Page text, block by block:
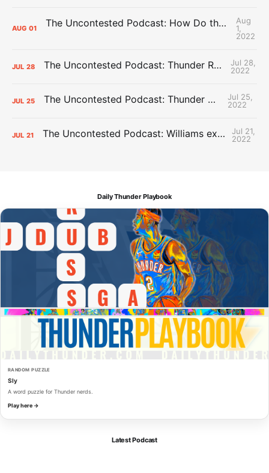
AUG 01 The Uncontested Podcast: How Do the Thunder Compete Next Year? + This or That
Aug
1,
2022
JUL 28 The Uncontested Podcast: Thunder Rebuild Check-In with Dan Favale
Jul 28,
2022
JUL 25 The Uncontested Podcast: Thunder Mid-Summer Over/Unders
Jul 25,
2022
JUL 21 The Uncontested Podcast: Williams extension + OKC vs Houston Roster
Jul 21,
2022
Daily Thunder Playbook
RANDOM PUZZLE
Sly
A word puzzle for Thunder nerds.
Play here →
Latest Podcast